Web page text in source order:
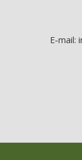
E-mail: